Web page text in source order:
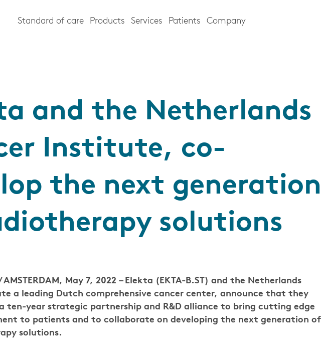
Standard of care Products Services Patients Company
and the Netherlands
Institute, co-
the next generation
solutions
AMSTERDAM, May 7, 2022 – Elekta (EKTA-B.ST) and the Netherlands
a leading Dutch comprehensive cancer center, announce that they
ten-year strategic partnership and R&D alliance to bring cutting edge
to patients and to collaborate on developing the next generation of
solutions.